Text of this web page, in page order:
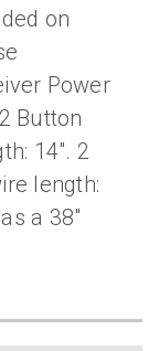
on
Power
Button
14″. 2
length:
a 38″